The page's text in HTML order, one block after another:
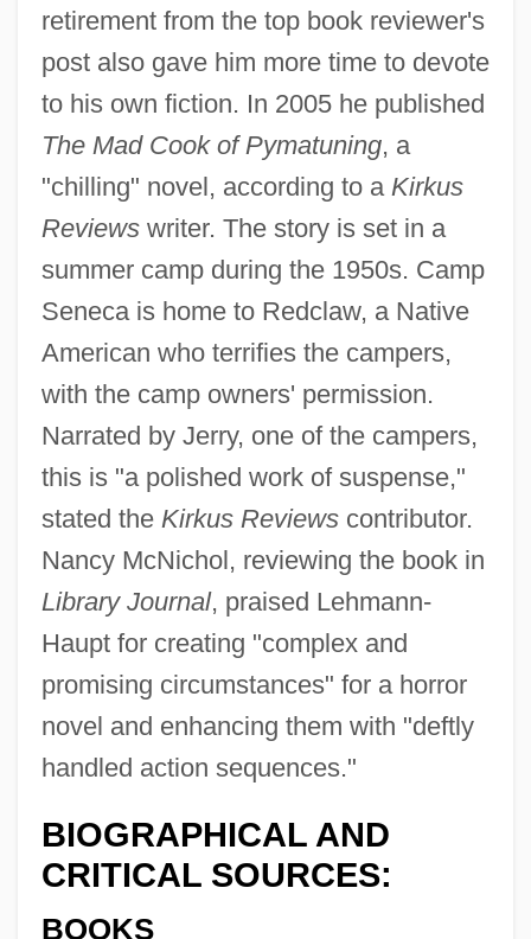
retirement from the top book reviewer's
post also gave him more time to devote
to his own fiction. In 2005 he published
The Mad Cook of Pymatuning, a
"chilling" novel, according to a Kirkus
Reviewswriter. The story is set in a
summer camp during the 1950s. Camp
Seneca is home to Redclaw, a Native
American who terrifies the campers,
with the camp owners' permission.
Narrated by Jerry, one of the campers,
this is "a polished work of suspense,"
stated the Kirkus Reviewscontributor.
Nancy McNichol, reviewing the book in
Library Journal, praised Lehmann-
Haupt for creating "complex and
promising circumstances" for a horror
novel and enhancing them with "deftly
handled action sequences."
BIOGRAPHICAL AND
CRITICAL SOURCES:
BOOKS